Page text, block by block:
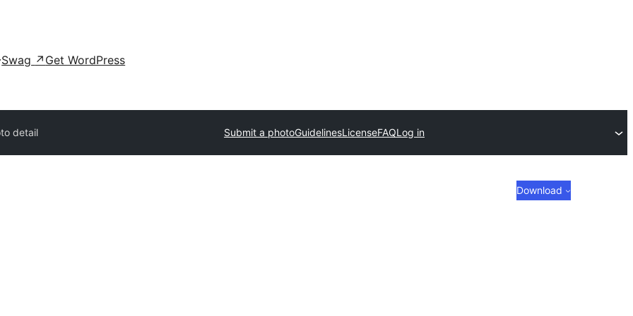
Swag ↗ Get WordPress
detail Submit a photoGuidelinesLicenseFAQLog in
Download